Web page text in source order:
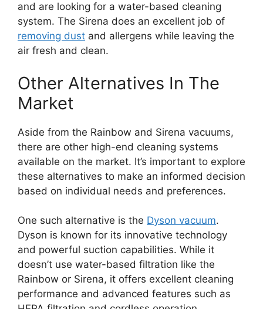
and are looking for a water-based cleaning
system. The Sirena does an excellent job of
removing dust and allergens while leaving the
air fresh and clean.
Other Alternatives In The
Market
Aside from the Rainbow and Sirena vacuums,
there are other high-end cleaning systems
available on the market. It’s important to explore
these alternatives to make an informed decision
based on individual needs and preferences.
One such alternative is the Dyson vacuum.
Dyson is known for its innovative technology
and powerful suction capabilities. While it
doesn’t use water-based filtration like the
Rainbow or Sirena, it offers excellent cleaning
performance and advanced features such as